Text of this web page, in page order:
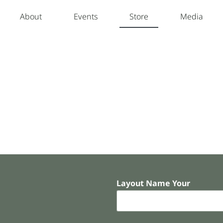
About Events Store Media
Layout Name Your